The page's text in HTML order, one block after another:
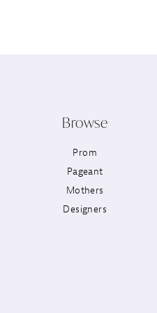
Browse
Prom
Pageant
Mothers
Designers